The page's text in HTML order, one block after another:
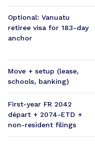
Optional: Vanuatu
retiree visa for 183-day
anchor
Move + setup (lease,
schools, banking)
First-year FR 2042
départ + 2074-ETD +
non-resident filings